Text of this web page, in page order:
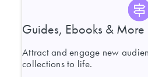
Guides, Ebooks & More
Attract and engage new
collections to life.